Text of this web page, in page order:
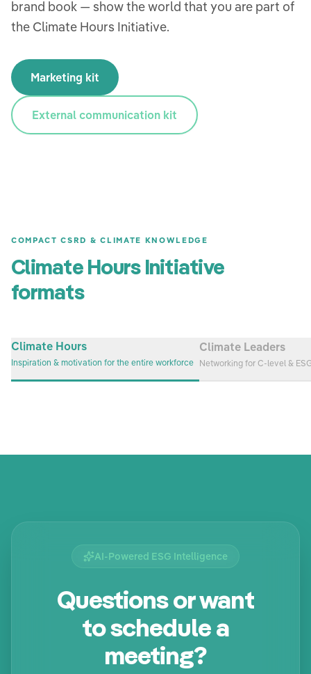
brand book — show the world that you are part of
the Climate Hours Initiative.
Marketing kit
External communication kit
COMPACT CSRD & CLIMATE KNOWLEDGE
Climate Hours Initiative
formats
Climate Hours
Inspiration & motivation for the entire workforce
Climate Leaders
Networking for C-level &
AI-Powered ESG Intelligence
Questions or want
to schedule a
meeting?